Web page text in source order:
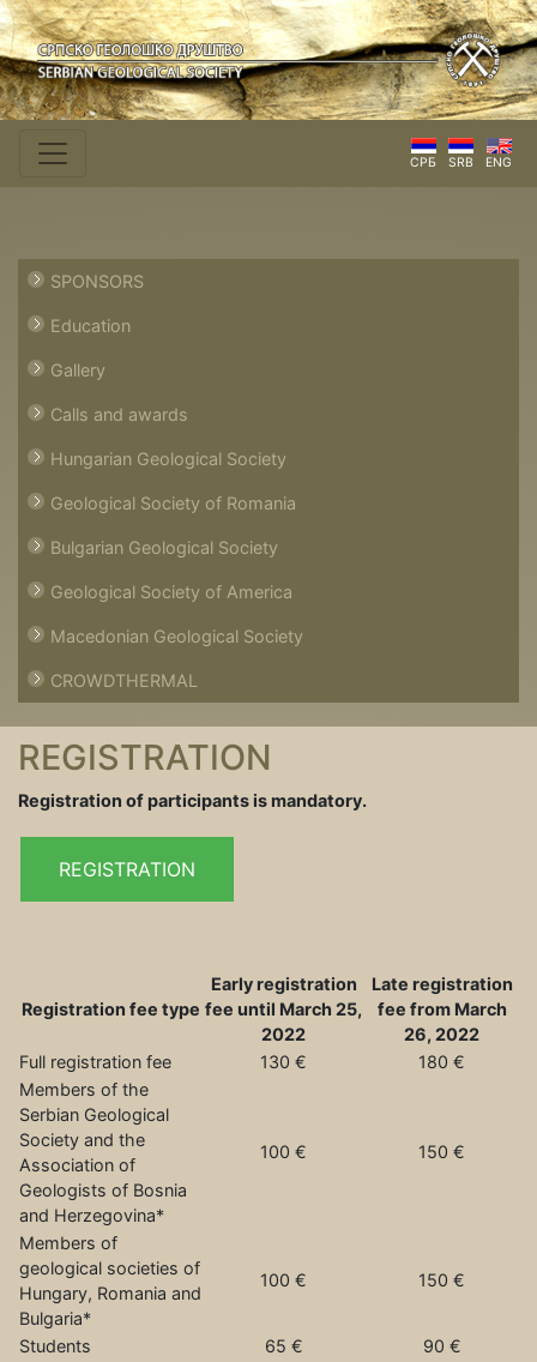
СРБ SRB ENG
SPONSORS
Education
Gallery
Calls and awards
Hungarian Geological Society
Geological Society of Romania
Bulgarian Geological Society
Geological Society of America
Macedonian Geological Society
CROWDTHERMAL
REGISTRATION
Registration of participants is mandatory.
REGISTRATION
Registration fee type
Early registration
fee until March 25,
2022
Late registration
fee from March
26, 2022
Full registration fee
130 €
180 €
Members of the
Serbian Geological
Society and the
Association of
Geologists of Bosnia
and Herzegovina*
100 € 150 €
Members of
geological societies of
Hungary, Romania and
Bulgaria*
100 € 150 €
Students 65 €
90 €